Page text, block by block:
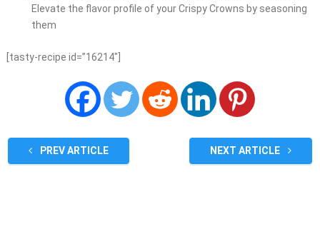
Elevate the flavor profile of your Crispy Crowns by seasoning
them
[tasty-recipe id=”16214″]
PREV ARTICLE NEXT ARTICLE